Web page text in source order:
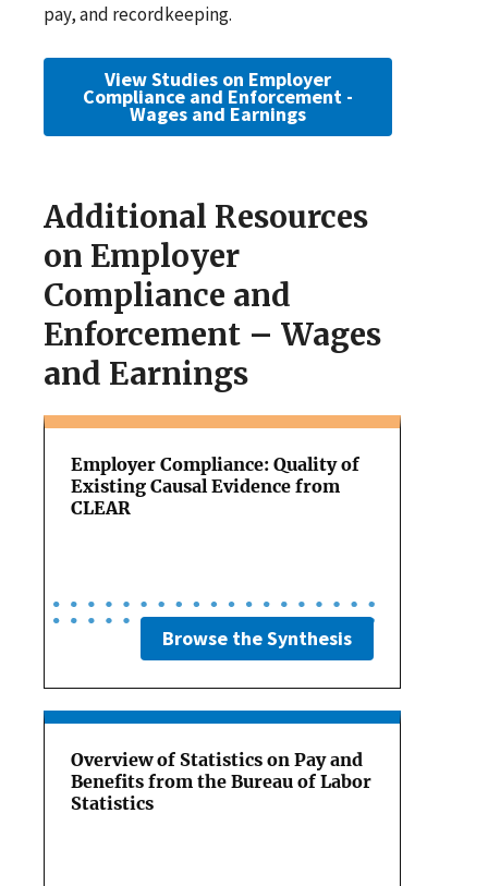
pay, and recordkeeping.
View Studies on Employer
Compliance and Enforcement -
Wages and Earnings
Additional Resources
on Employer
Compliance and
Enforcement – Wages
and Earnings
Employer Compliance: Quality of
Existing Causal Evidence from
CLEAR
Browse the Synthesis
Overview of Statistics on Pay and
Benefits from the Bureau of Labor
Statistics